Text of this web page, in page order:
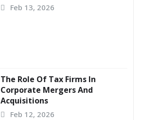
Feb 13, 2026
The Role Of Tax Firms In
Corporate Mergers And
Acquisitions
Feb 12, 2026